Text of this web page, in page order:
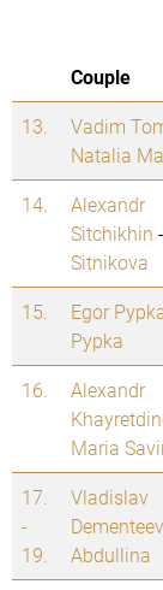
Couple
13.
Vadim
Natalia
14.
Alexandr
Sitchikhin -
Sitnikova
15. Egor
Pypka
16.
Alexandr
Maria
17.
-
19.
Vladislav
Dementeev
Abdullina